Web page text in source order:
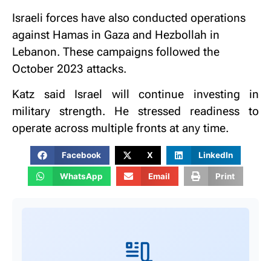
Israeli forces have also conducted operations
against Hamas in Gaza and Hezbollah in
Lebanon. These campaigns followed the
October 2023 attacks.
Katz said Israel will continue investing in
military strength. He stressed readiness to
operate across multiple fronts at any time.
Facebook X LinkedIn
WhatsApp Email Print